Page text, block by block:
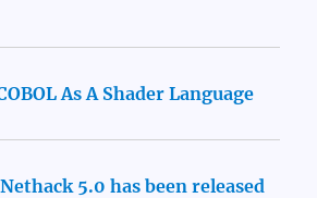
As A Shader Language
Nethack 5.0 has been released